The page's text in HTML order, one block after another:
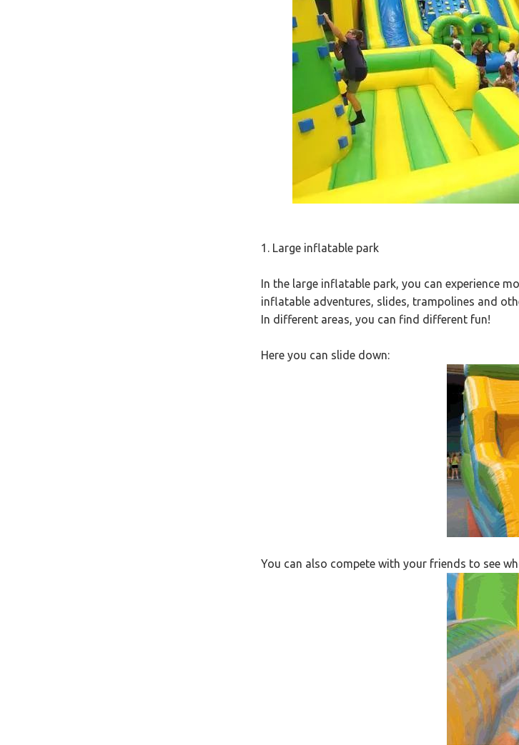
1. Large inflatable park
In the large inflatable park, you can experience
inflatable adventures, slides, trampolines and
In different areas, you can find different fun!
Here you can slide down:
You can also compete with your friends to see